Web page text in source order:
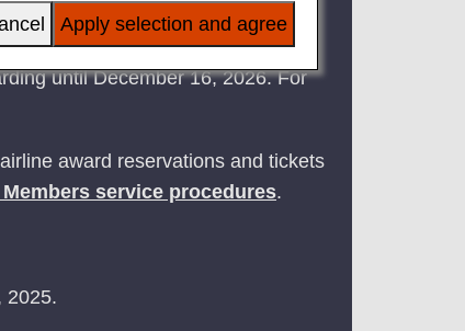
until December 16, 2026. For
award reservations and tickets
service procedures.
2025.
Apply selection and agree